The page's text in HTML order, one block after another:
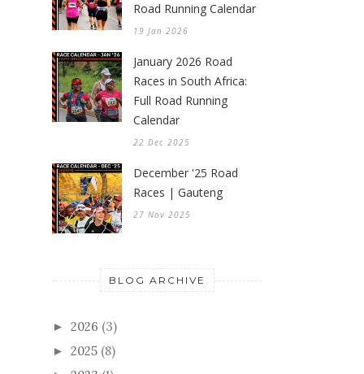
Road Running Calendar
19 Jan 2026
January 2026 Road
Races in South Africa:
Full Road Running
Calendar
22 Dec 2025
December '25 Road
Races | Gauteng
27 Nov 2025
BLOG ARCHIVE
► 2026 (3)
► 2025 (8)